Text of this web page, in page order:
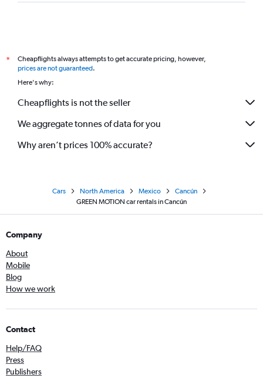
*
Cheapflights always attempts to get accurate pricing, however,
prices are not guaranteed.
Here's why:
Cheapflights is not the seller
We aggregate tonnes of data for you
Why aren’t prices 100% accurate?
Cars North America Mexico
Cancún
GREEN MOTION car rentals in Cancún
Company
About
Mobile
Blog
How we work
Contact
Help/FAQ
Press
Publishers